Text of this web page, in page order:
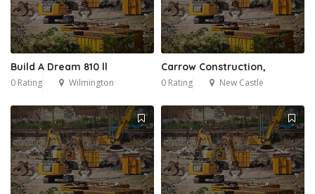
Build A Dream 810 ll
0 Rating Wilmington
Carrow Construction,
0 Rating New Castle